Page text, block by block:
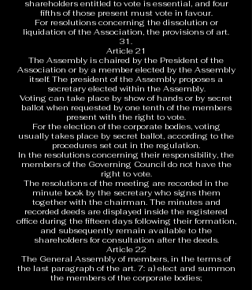
shareholders entitled to vote is essential, and four
fifths of those present must vote in favour.
For resolutions concerning the dissolution or
liquidation of the Association, the provisions of art.
31.
Article 21
The Assembly is chaired by the President of the
Association or by a member elected by the Assembly
itself. The president of the Assembly proposes a
secretary elected within the Assembly.
Voting can take place by show of hands or by secret
ballot when requested by one tenth of the members
present with the right to vote.
For the election of the corporate bodies, voting
usually takes place by secret ballot, according to the
procedures set out in the regulation.
In the resolutions concerning their responsibility, the
members of the Governing Council do not have the
right to vote.
The resolutions of the meeting are recorded in the
minute book by the secretary who signs them
together with the chairman. The minutes and
recorded deeds are displayed inside the registered
office during the fifteen days following their formation,
and subsequently remain available to the
shareholders for consultation after the deeds.
Article 22
The General Assembly of members, in the terms of
the last paragraph of the art. 7: a) elect and summon
the members of the corporate bodies;